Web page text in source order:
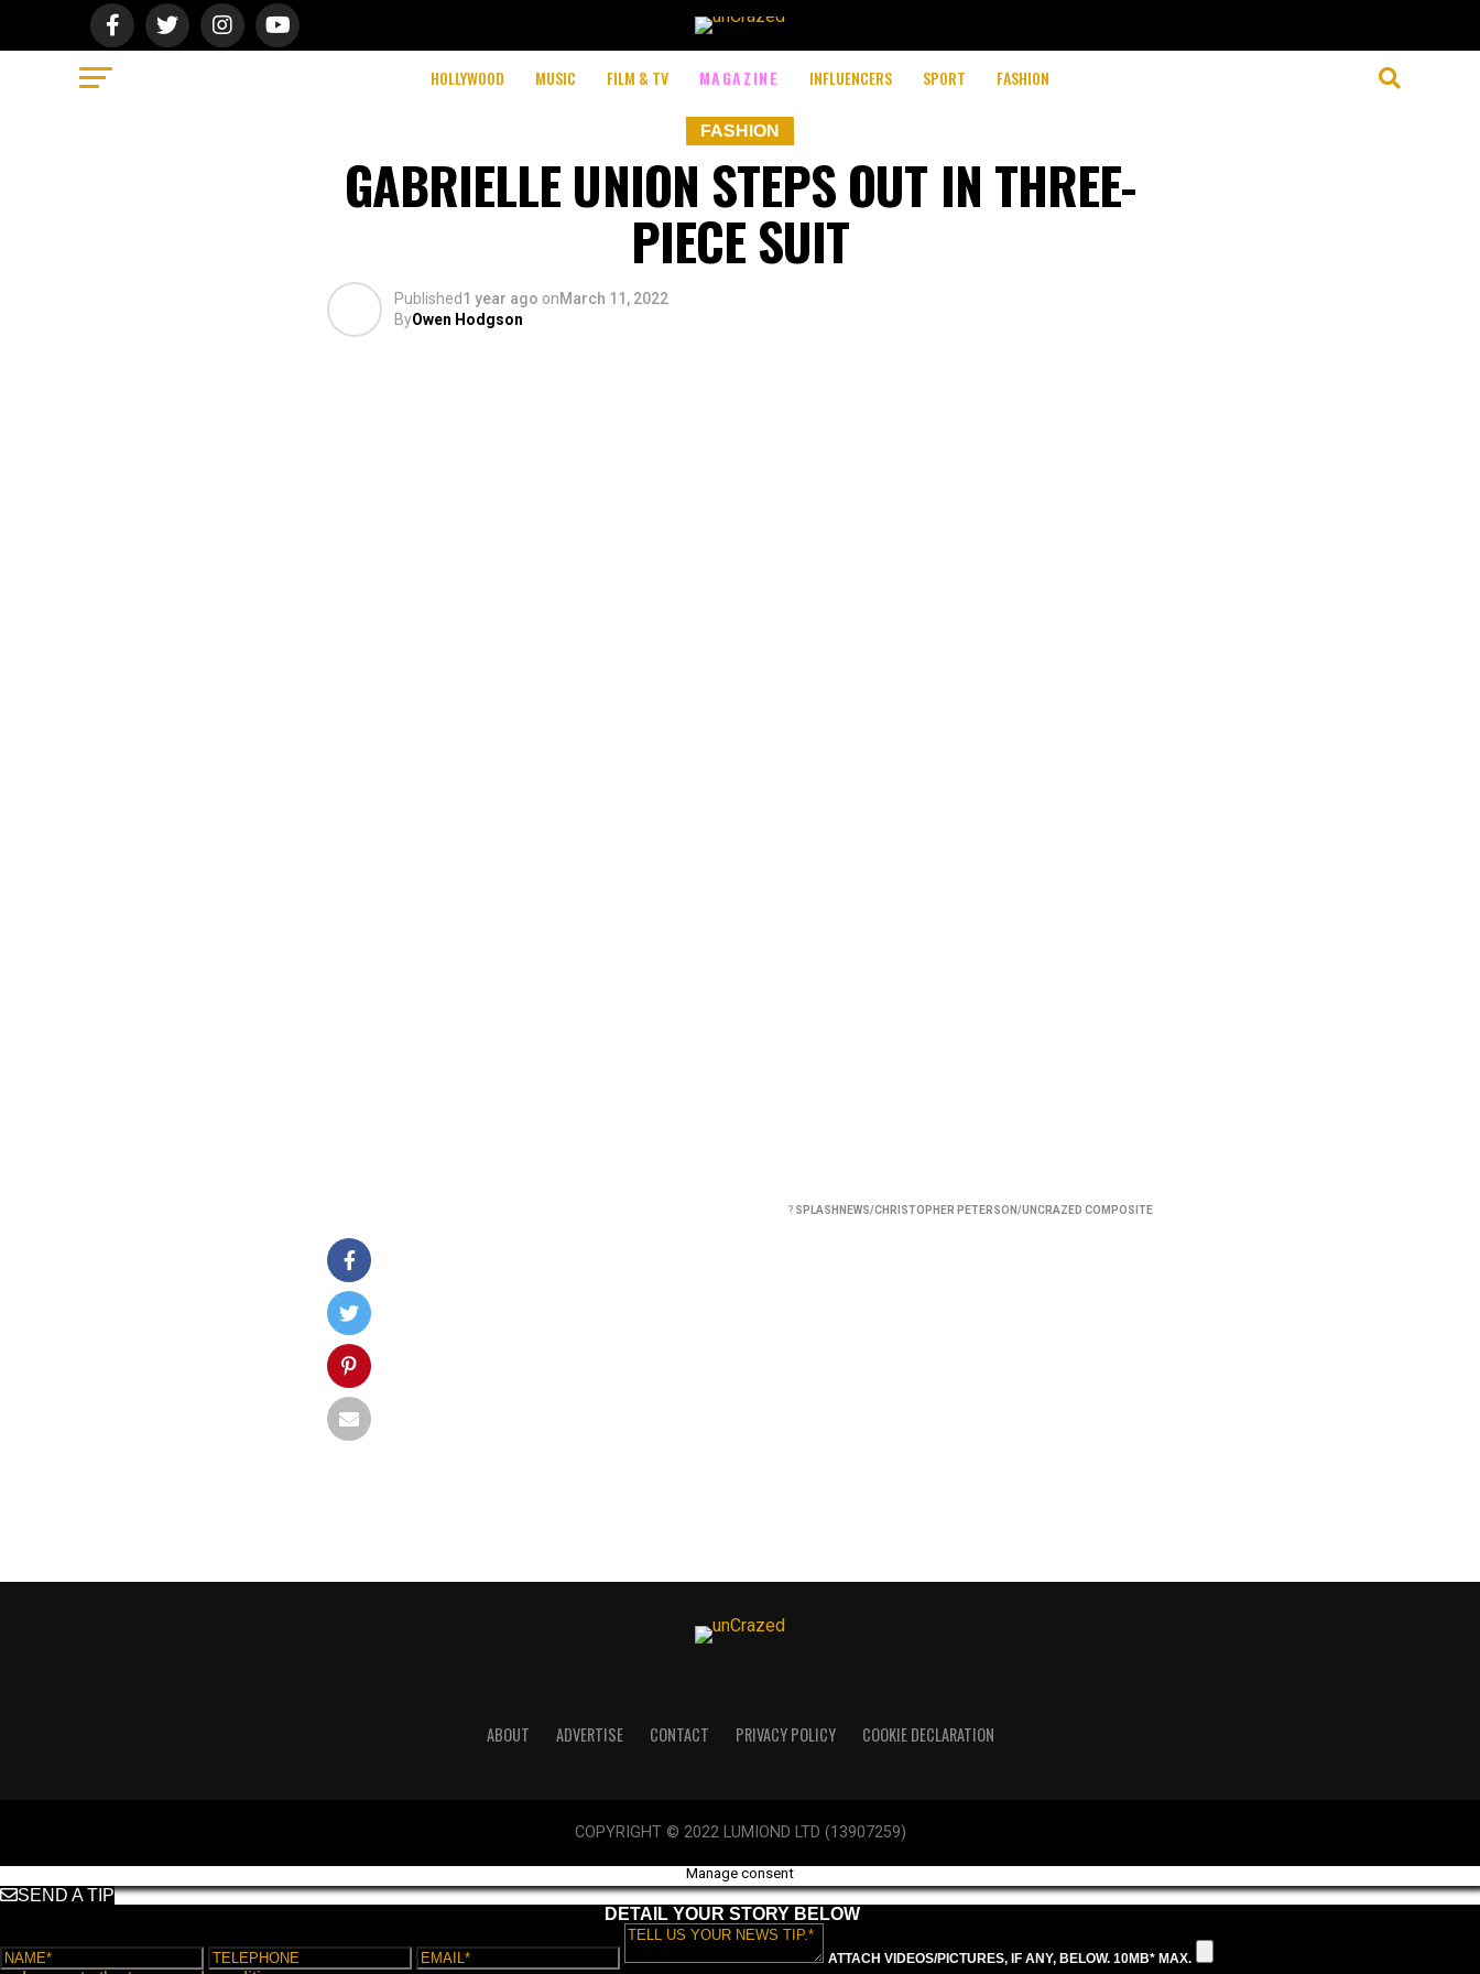
HOLLYWOOD MUSIC FILM & TV MAGAZINE INFLUENCERS SPORT FASHION
FASHION
GABRIELLE UNION STEPS OUT IN THREE-
PIECE SUIT
Published1 year ago onMarch 11, 2022
ByOwen Hodgson
? SPLASHNEWS/CHRISTOPHER PETERSON/UNCRAZED COMPOSITE
ABOUT ADVERTISE CONTACT PRIVACY POLICY COOKIE DECLARATION
COPYRIGHT © 2022 LUMIOND LTD (13907259)
Manage consent
SEND A TIP
DETAIL YOUR STORY BELOW
ATTACH VIDEOS/PICTURES, IF ANY, BELOW. 10MB* MAX.